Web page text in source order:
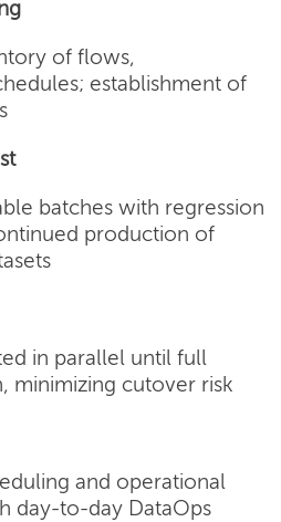
of flows,
establishment of
batches with regression
production of
in parallel until full
minimizing cutover risk
and operational
day-to-day DataOps